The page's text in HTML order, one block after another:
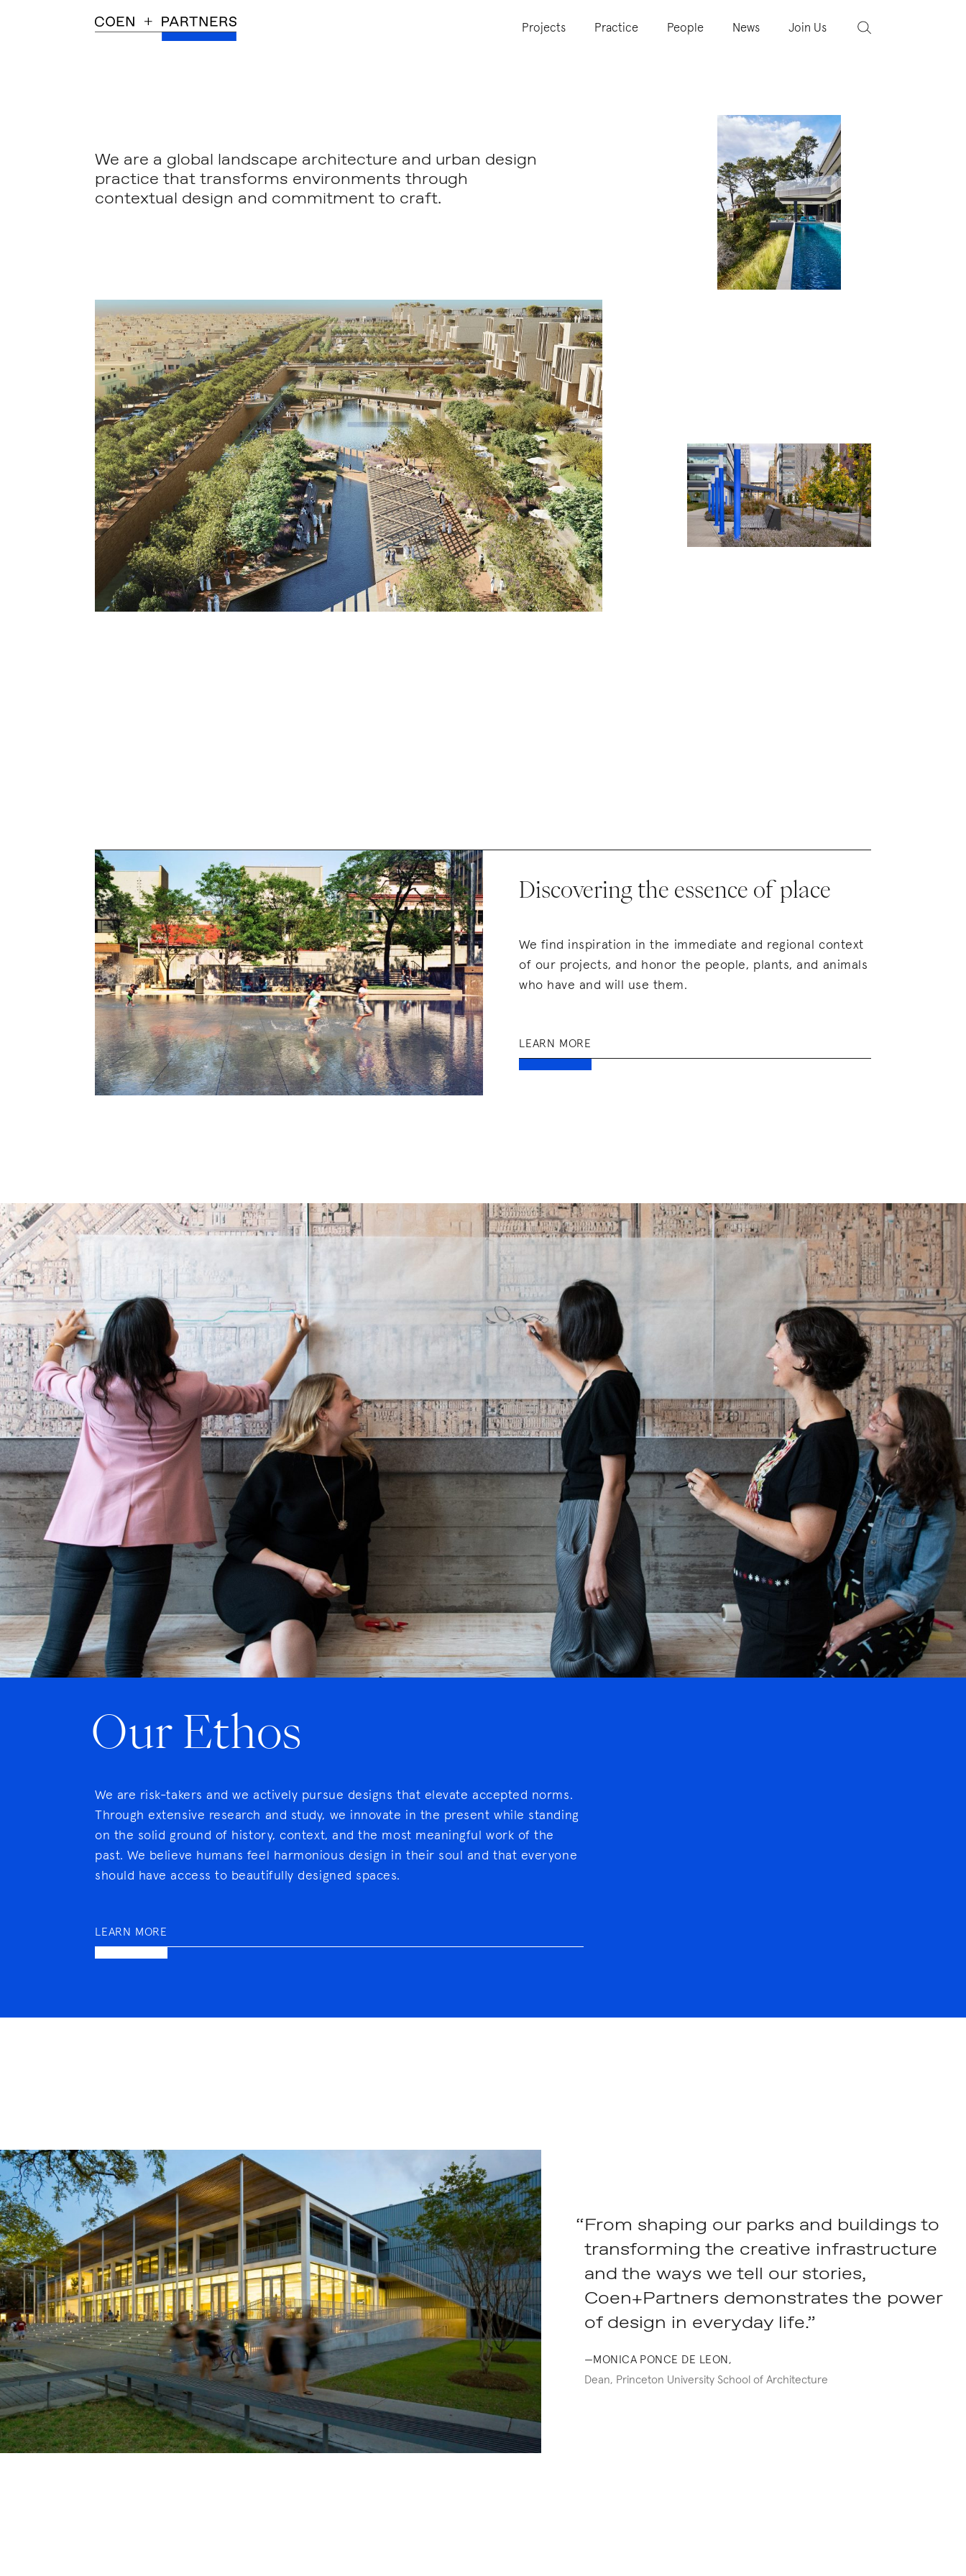
Projects Practice People News Join Us
We are a global landscape architecture and urban design
practice that transforms environments through
contextual design and commitment to craft.
Discovering the essence of place
We find inspiration in the immediate and regional context
of our projects, and honor the people, plants, and animals
who have and will use them.
LEARN MORE
Our Ethos
We are risk-takers and we actively pursue designs that elevate accepted norms.
Through extensive research and study, we innovate in the present while standing
on the solid ground of history, context, and the most meaningful work of the
past. We believe humans feel harmonious design in their soul and that everyone
should have access to beautifully designed spaces.
LEARN MORE
“From shaping our parks and buildings to
transforming the creative infrastructure
and the ways we tell our stories,
Coen+Partners demonstrates the power
of design in everyday life.”
—MONICA PONCE DE LEON,
Dean, Princeton University School of Architecture